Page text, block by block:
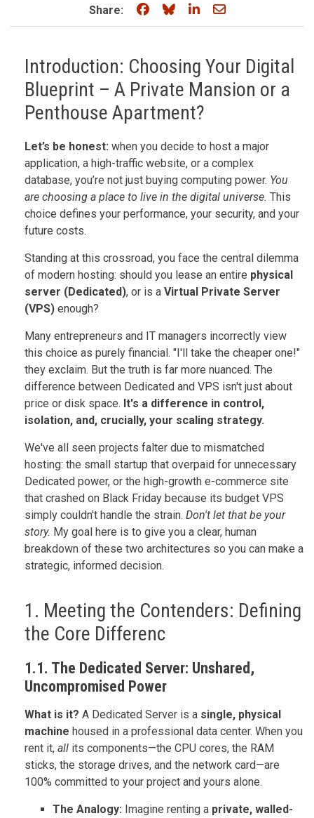
Share: Share on Facebook
Share on Bluesky
Share on LinkedIn
Share through
Introduction: Choosing Your Digital
Blueprint – A Private Mansion or a
Penthouse Apartment?
Let’s be honest: when you decide to host a major
application, a high-traffic website, or a complex
database, you’re not just buying computing power. You
are choosing a place to live in the digital universe. This
choice defines your performance, your security, and your
future costs.
Standing at this crossroad, you face the central dilemma
of modern hosting: should you lease an entire physical
server (Dedicated), or is a Virtual Private Server
(VPS) enough?
Many entrepreneurs and IT managers incorrectly view
this choice as purely financial. "I'll take the cheaper one!"
they exclaim. But the truth is far more nuanced. The
difference between Dedicated and VPS isn't just about
price or disk space. It's a difference in control,
isolation, and, crucially, your scaling strategy.
We've all seen projects falter due to mismatched
hosting: the small startup that overpaid for unnecessary
Dedicated power, or the high-growth e-commerce site
that crashed on Black Friday because its budget VPS
simply couldn't handle the strain. Don't let that be your
story. My goal here is to give you a clear, human
breakdown of these two architectures so you can make a
strategic, informed decision.
1. Meeting the Contenders: Defining
the Core Differenc
1.1. The Dedicated Server: Unshared,
Uncompromised Power
What is it? A Dedicated Server is a single, physical
machine housed in a professional data center. When you
rent it, all its components—the CPU cores, the RAM
sticks, the storage drives, and the network card—are
100% committed to your project and yours alone.
The Analogy: Imagine renting a private, walled-